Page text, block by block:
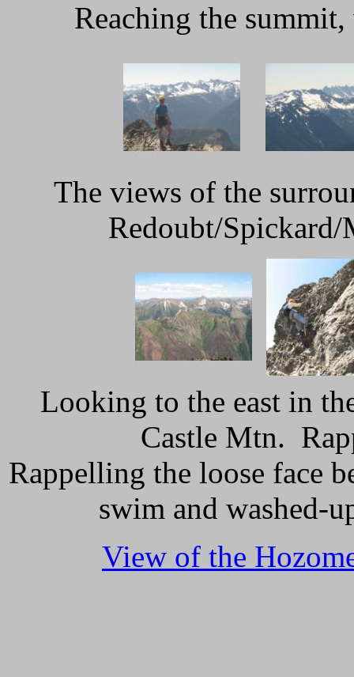
Reaching the
The views of the
Redoubt/Spickard/
Looking to the east in
Castle Mtn.
Rappelling the loose face
swim and washed-
View of the